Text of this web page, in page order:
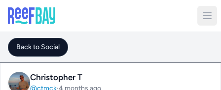
Back to Social
Christopher T
@ctmck·4 months ago